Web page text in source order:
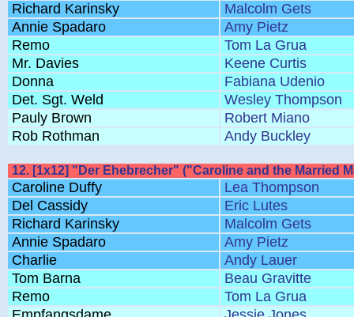
Richard Karinsky
Malcolm Gets
Annie Spadaro
Amy Pietz
Remo
Tom La Grua
Mr. Davies
Keene Curtis
Donna
Fabiana Udenio
Det. Sgt. Weld
Wesley Thompson
Pauly Brown
Robert Miano
Rob Rothman
Andy Buckley
12. [1x12] "Der Ehebrecher" ("Caroline and the Married
Caroline Duffy
Lea Thompson
Del Cassidy
Eric Lutes
Richard Karinsky
Malcolm Gets
Annie Spadaro
Amy Pietz
Charlie
Andy Lauer
Tom Barna
Beau Gravitte
Remo
Tom La Grua